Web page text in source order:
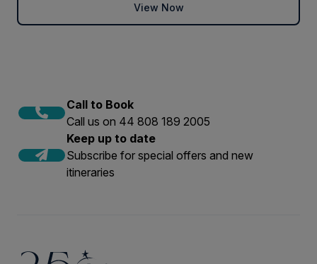
View Now
Call to Book
Call us on 44 808 189 2005
Keep up to date
Subscribe for special offers and new
itineraries